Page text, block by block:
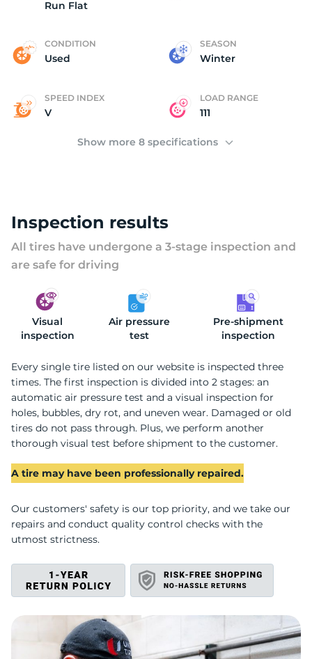
Run Flat
CONDITION
Used
SEASON
Winter
SPEED INDEX
V
LOAD RANGE
111
Show more 8 specifications
Inspection results
All tires have undergone a 3-stage inspection and
are safe for driving
Visual
inspection
Air pressure
test
Pre-shipment
inspection
Every single tire listed on our website is inspected three
times. The first inspection is divided into 2 stages: an
automatic air pressure test and a visual inspection for
holes, bubbles, dry rot, and uneven wear. Damaged or old
tires do not pass through. Plus, we perform another
thorough visual test before shipment to the customer.
A tire may have been professionally repaired.
Our customers' safety is our top priority, and we take our
repairs and conduct quality control checks with the
utmost strictness.